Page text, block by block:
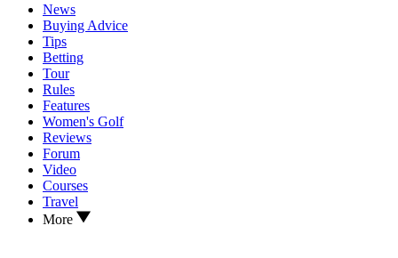
News
Buying Advice
Tips
Betting
Tour
Rules
Features
Women's Golf
Reviews
Forum
Video
Courses
Travel
More